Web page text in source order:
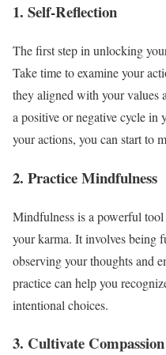
1. Self-Reflection
The first step in unlocking
Take time to examine your
they aligned with your values
a positive or negative cycle
your actions, you can start to
2. Practice Mindfulness
Mindfulness is a powerful
your karma. It involves being
observing your thoughts and
practice can help you
intentional choices.
3. Cultivate Compassion